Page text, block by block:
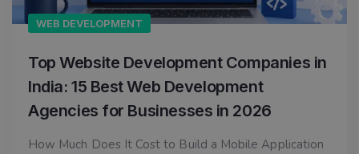
WEB DEVELOPMENT
Top Website Development Companies in
India: 15 Best Web Development
Agencies for Businesses in 2026
How Much Does It Cost to Build a Mobile Application